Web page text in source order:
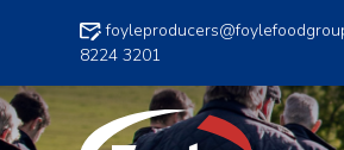
8224 3201